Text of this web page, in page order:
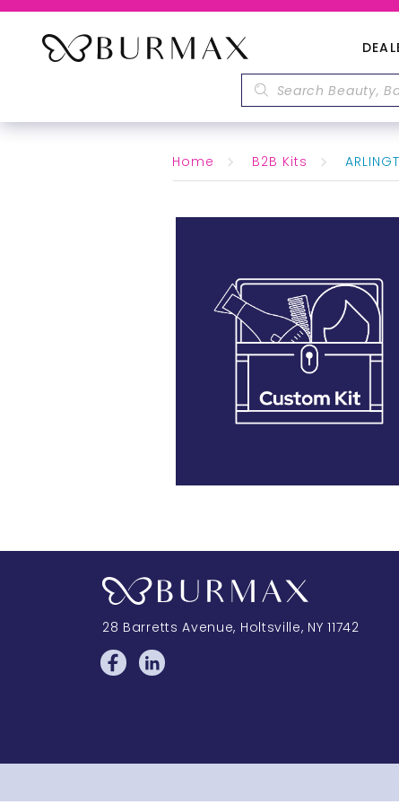
Home B2B Kits
28 Barretts Avenue, Holtsville, NY 11742